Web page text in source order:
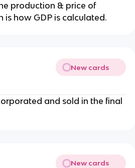
production & price of
is how GDP is calculated.
New cards
and sold in the final
New cards